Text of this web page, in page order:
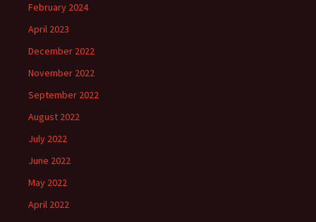
February 2024
April 2023
December 2022
November 2022
September 2022
August 2022
July 2022
June 2022
May 2022
April 2022